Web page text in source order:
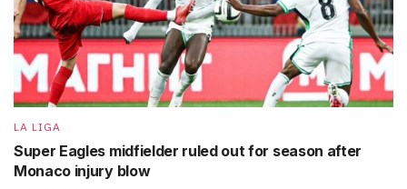
LA LIGA
Super Eagles midfielder ruled out for season after
Monaco injury blow